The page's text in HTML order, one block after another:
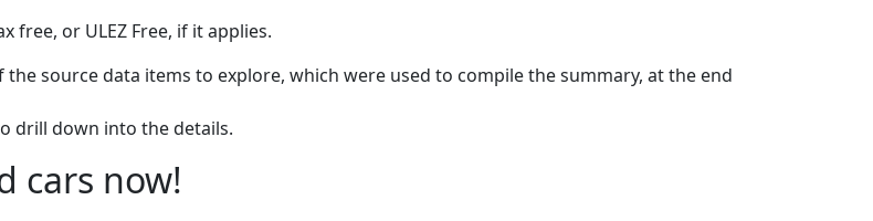
free, or ULEZ Free, if it applies.
source data items to explore, which were used to compile the summary, at the end
drill down into the details.
cars now!